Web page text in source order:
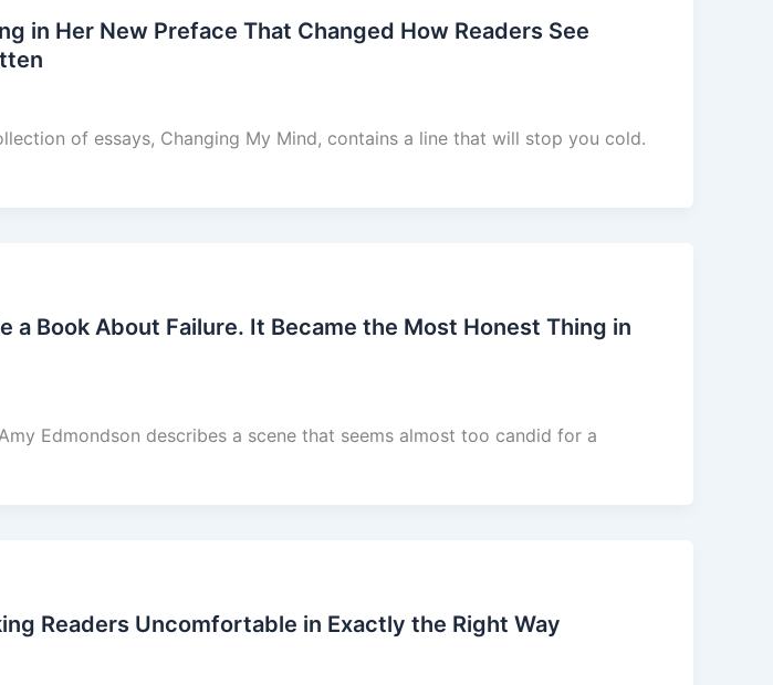
in Her New Preface That Changed How Readers See
of essays, Changing My Mind, contains a line that will stop you cold.
a Book About Failure. It Became the Most Honest Thing in
Edmondson describes a scene that seems almost too candid for a
Readers Uncomfortable in Exactly the Right Way